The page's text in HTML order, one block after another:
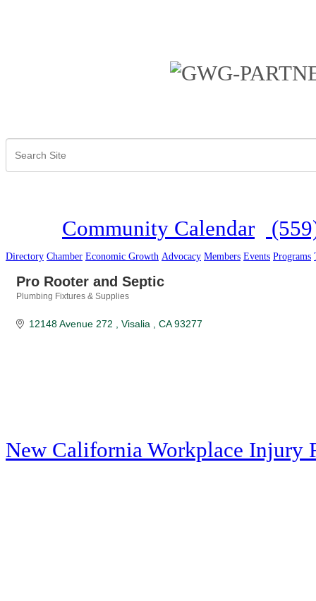
Community Calendar
Directory Chamber Economic Growth Advocacy Members Events Programs
Pro Rooter and Septic
Plumbing Fixtures & Supplies
12148 Avenue 272 Visalia CA 93277
New California Workplace Injury